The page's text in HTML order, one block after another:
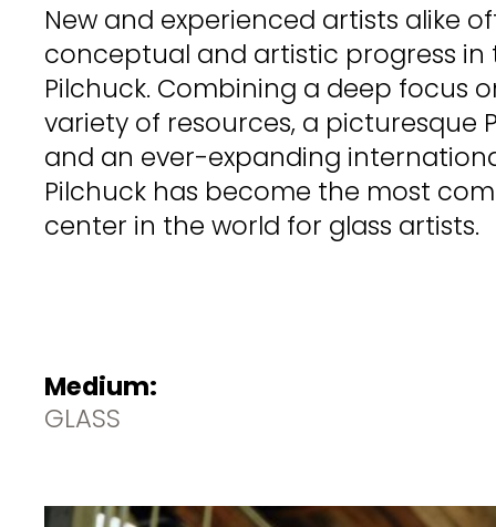
New and experienced artists alike
conceptual and artistic progress
Pilchuck. Combining a deep focus
variety of resources, a picturesque
and an ever-expanding
Pilchuck has become the most
center in the world for glass artists.
Medium:
GLASS